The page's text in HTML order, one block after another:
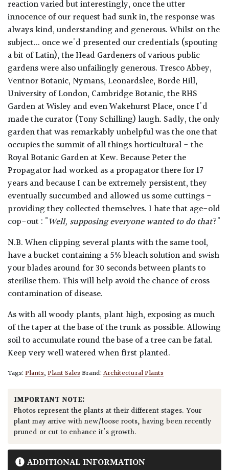
reaction varied but interestingly, once the utter
innocence of our request had sunk in, the response was
always kind, understanding and generous. Whilst on the
subject... once we'd presented our credentials (spouting
a bit of Latin), the Head Gardeners of various public
gardens were also unfailingly generous. Tresco Abbey,
Ventnor Botanic, Nymans, Leonardslee, Borde Hill,
University of London, Cambridge Botanic, the RHS
Garden at Wisley and even Wakehurst Place, once I'd
made the curator (Tony Schilling) laugh. Sadly, the only
garden that was remarkably unhelpful was the one that
occupies the summit of all things horticultural - the
Royal Botanic Garden at Kew. Because Peter the
Propagator had worked as a propagator there for 17
years and because I can be extremely persistent, they
eventually succumbed and allowed us some cuttings -
providing they collected themselves. I hate that age-old
cop-out : "Well, supposing everyone wanted to do that?"
N.B. When clipping several plants with the same tool,
have a bucket containing a 5% bleach solution and swish
your blades around for 30 seconds between plants to
sterilise them. This will help avoid the chance of cross
contamination of disease.
As with all woody plants, plant high, exposing as much
of the taper at the base of the trunk as possible. Allowing
soil to accumulate round the base of a tree can be fatal.
Keep very well watered when first planted.
Tags:Plants,Plant SalesBrand:Architectural Plants
IMPORTANT NOTE:
Photos represent the plants at their different stages. Your
plant may arrive with new/loose roots, having been recently
pruned or cut to enhance it's growth.
ADDITIONAL INFORMATION